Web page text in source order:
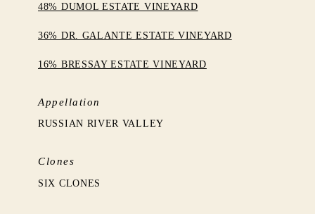
48% DUMOL ESTATE VINEYARD
36% DR. GALANTE ESTATE VINEYARD
16% BRESSAY ESTATE VINEYARD
Appellation
RUSSIAN RIVER VALLEY
Clones
SIX CLONES